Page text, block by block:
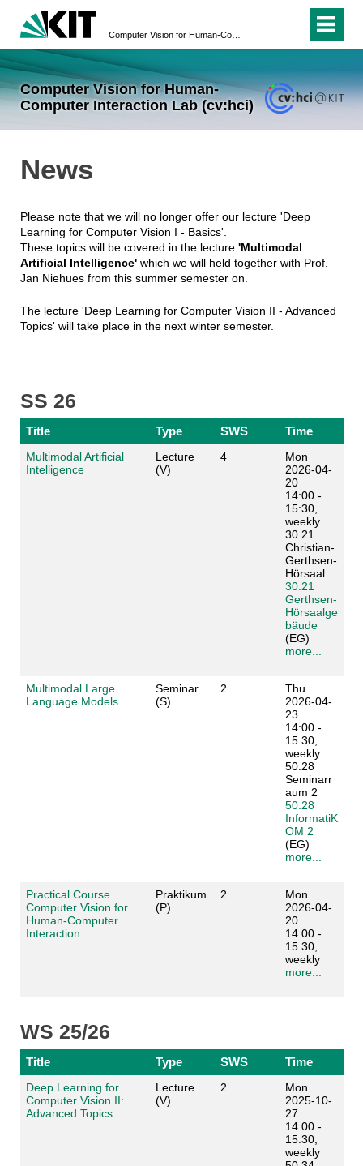
Computer Vision for Human-
Computer Interaction Lab (cv:hci)
News
Please note that we will no longer offer our lecture 'Deep
Learning for Computer Vision I - Basics'.
These topics will be covered in the lecture 'Multimodal
Artificial Intelligence'which we will held together with Prof.
Jan Niehues from this summer semester on.
The lecture 'Deep Learning for Computer Vision II - Advanced
Topics' will take place in the next winter semester.
SS 26
Title Type SWS Time
Multimodal Artificial
Intelligence
Lecture
(V)
4
Mon
2026-04-
20
14:00 -
15:30,
weekly
30.21
Christian-
Gerthsen-
Hörsaal
30.21
Gerthsen-
Hörsaalge
bäude
(EG)
more...
Multimodal Large
Language Models
Seminar
(S)
2
Thu
2026-04-
23
14:00 -
15:30,
weekly
50.28
Seminarr
aum 2
50.28
InformatiK
OM 2
(EG)
more...
Practical Course
Computer Vision for
Human-Computer
Interaction
Praktikum
(P)
2
Mon
2026-04-
20
14:00 -
15:30,
weekly
more...
WS 25/26
Title Type SWS Time
Deep Learning for
Computer Vision II:
Advanced Topics
Lecture
(V)
2
Mon
2025-10-
27
14:00 -
15:30,
weekly